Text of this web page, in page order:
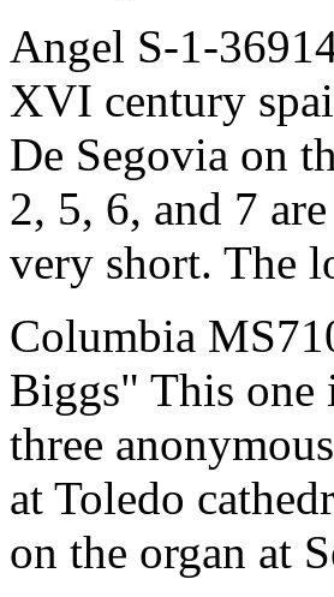
Angel S-1-
XVI century
De Segovia on
2, 5, 6, and 7
very short. The
Columbia
Biggs" This one
three
at Toledo
on the organ at